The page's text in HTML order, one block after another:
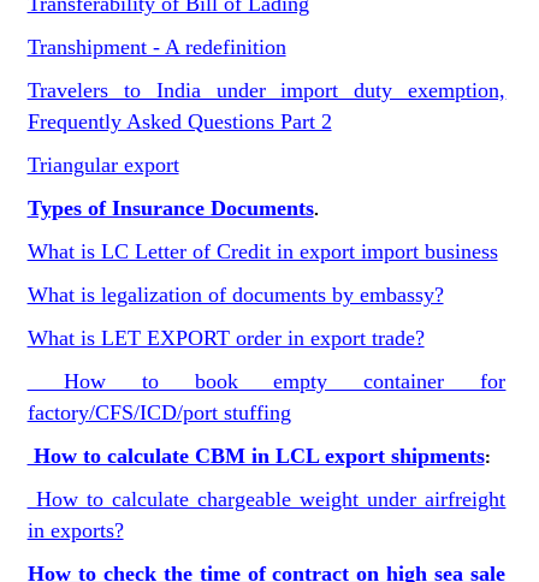
Transhipment - A redefinition
Travelers to India under import duty exemption,
Frequently Asked Questions Part 2
Triangular export
Types of Insurance Documents.
What is LC Letter of Credit in export import business
What is legalization of documents by embassy?
What is LET EXPORT order in export trade?
How to book empty container for
factory/CFS/ICD/port stuffing
How to calculate CBM in LCL export shipments:
How to calculate chargeable weight under airfreight
in exports?
How to check the time of contract on high sea sale